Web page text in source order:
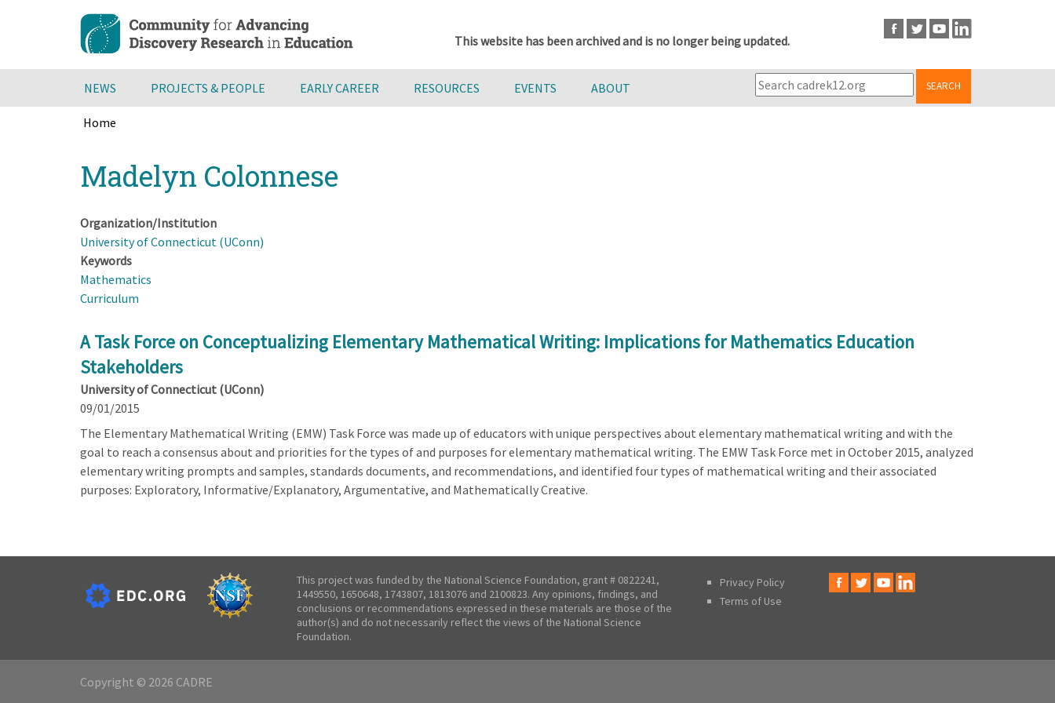
content
This website has been archived and is no longer being updated.
NEWS PROJECTS & PEOPLE EARLY CAREER RESOURCES EVENTS ABOUT SEARCH
Home
to
top
Madelyn Colonnese
Organization/Institution
University of Connecticut (UConn)
Keywords
Mathematics
Curriculum
A Task Force on Conceptualizing Elementary Mathematical Writing: Implications for Mathematics Education
Stakeholders
University of Connecticut (UConn)
09/01/2015
The Elementary Mathematical Writing (EMW) Task Force was made up of educators with unique perspectives about elementary mathematical writing and with the
goal to reach a consensus about and priorities for the types of and purposes for elementary mathematical writing. The EMW Task Force met in October 2015, analyzed
elementary writing prompts and samples, standards documents, and recommendations, and identified four types of mathematical writing and their associated
purposes: Exploratory, Informative/Explanatory, Argumentative, and Mathematically Creative.
This project was funded by the National Science Foundation, grant # 0822241,
1449550, 1650648, 1743807, 1813076 and 2100823. Any opinions, findings, and
conclusions or recommendations expressed in these materials are those of the
author(s) and do not necessarily reflect the views of the National Science
Foundation.
Privacy Policy
Terms of Use
Copyright © 2026 CADRE